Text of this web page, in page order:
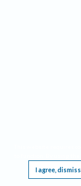
I agree,